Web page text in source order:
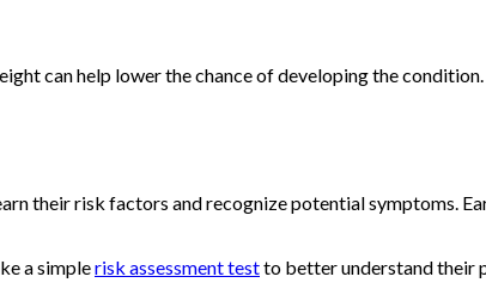
can help lower the chance of developing the
their risk factors and recognize potential symptoms.
a simplerisk assessment testto better understand their